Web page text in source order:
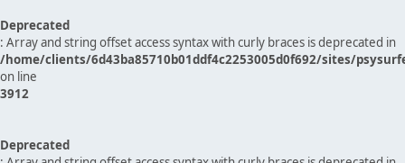
Deprecated
: Array and string offset access syntax with curly braces is deprecated in
/home/clients/6d43ba85710b01ddf4c2253005d0f692/sites/
on line
3912
Deprecated